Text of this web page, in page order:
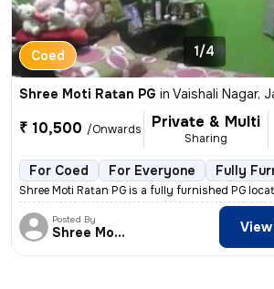
Coed 1/4
Shree Moti Ratan PG in Vaishali Nagar,
₹ 10,500 /Onwards Private & Multi
Sharing
For Coed For Everyone Fully
Shree Moti Ratan PG is a fully furnished PG
Posted By
Shree Moti Ratan